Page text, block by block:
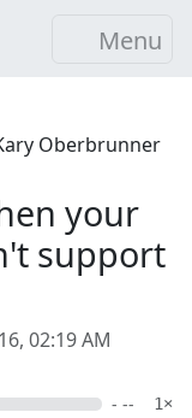
Menu
Oberbrunner
your
support
02:19 AM
- -- 1×